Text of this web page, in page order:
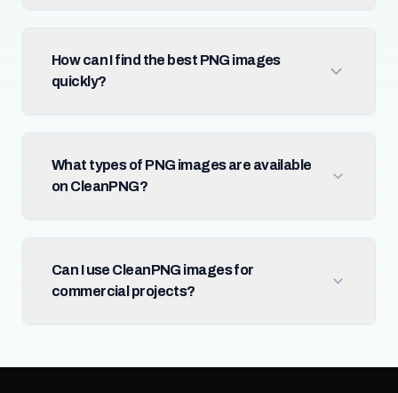
How can I find the best PNG images
quickly?
What types of PNG images are available
on CleanPNG?
Can I use CleanPNG images for
commercial projects?